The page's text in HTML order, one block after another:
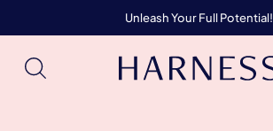
Unleash Your Full Potential!